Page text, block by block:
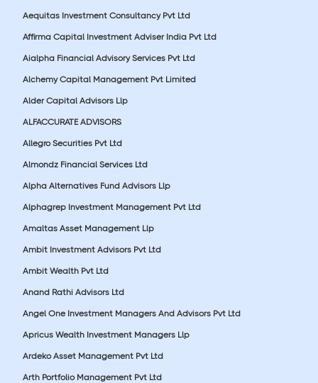
Aequitas Investment Consultancy Pvt Ltd
Affirma Capital Investment Adviser India Pvt Ltd
Aialpha Financial Advisory Services Pvt Ltd
Alchemy Capital Management Pvt Limited
Alder Capital Advisors Llp
ALFACCURATE ADVISORS
Allegro Securities Pvt Ltd
Almondz Financial Services Ltd
Alpha Alternatives Fund Advisors Llp
Alphagrep Investment Management Pvt Ltd
Amaltas Asset Management Llp
Ambit Investment Advisors Pvt Ltd
Ambit Wealth Pvt Ltd
Anand Rathi Advisors Ltd
Angel One Investment Managers And Advisors Pvt Ltd
Apricus Wealth Investment Managers Llp
Ardeko Asset Management Pvt Ltd
Arth Portfolio Management Pvt Ltd